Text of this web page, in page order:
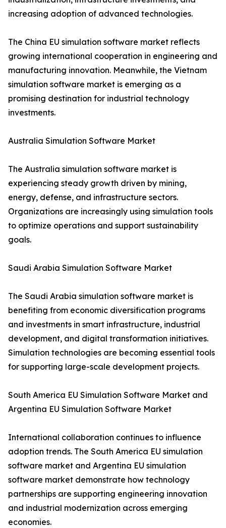
increasing adoption of advanced technologies.
The China EU simulation software market reflects
growing international cooperation in engineering and
manufacturing innovation. Meanwhile, the Vietnam
simulation software market is emerging as a
promising destination for industrial technology
investments.
Australia Simulation Software Market
The Australia simulation software market is
experiencing steady growth driven by mining,
energy, defense, and infrastructure sectors.
Organizations are increasingly using simulation tools
to optimize operations and support sustainability
goals.
Saudi Arabia Simulation Software Market
The Saudi Arabia simulation software market is
benefiting from economic diversification programs
and investments in smart infrastructure, industrial
development, and digital transformation initiatives.
Simulation technologies are becoming essential tools
for supporting large-scale development projects.
South America EU Simulation Software Market and
Argentina EU Simulation Software Market
International collaboration continues to influence
adoption trends. The South America EU simulation
software market and Argentina EU simulation
software market demonstrate how technology
partnerships are supporting engineering innovation
and industrial modernization across emerging
economies.